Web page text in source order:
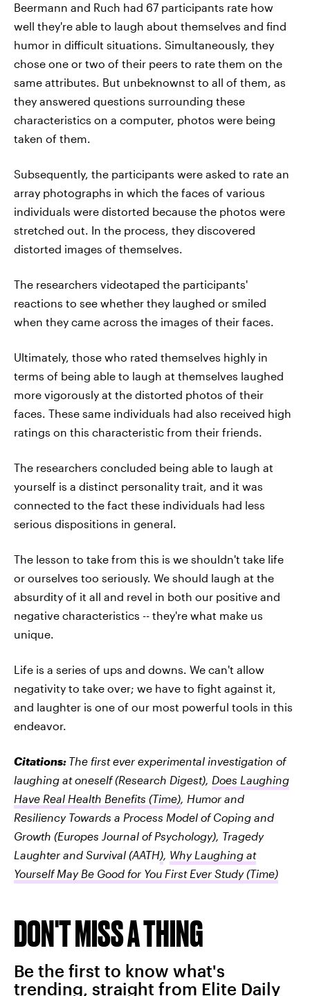
Beermann and Ruch had 67 participants rate how
well they're able to laugh about themselves and find
humor in difficult situations. Simultaneously, they
chose one or two of their peers to rate them on the
same attributes. But unbeknownst to all of them, as
they answered questions surrounding these
characteristics on a computer, photos were being
taken of them.
Subsequently, the participants were asked to rate an
array photographs in which the faces of various
individuals were distorted because the photos were
stretched out. In the process, they discovered
distorted images of themselves.
The researchers videotaped the participants'
reactions to see whether they laughed or smiled
when they came across the images of their faces.
Ultimately, those who rated themselves highly in
terms of being able to laugh at themselves laughed
more vigorously at the distorted photos of their
faces. These same individuals had also received high
ratings on this characteristic from their friends.
The researchers concluded being able to laugh at
yourself is a distinct personality trait, and it was
connected to the fact these individuals had less
serious dispositions in general.
The lesson to take from this is we shouldn't take life
or ourselves too seriously. We should laugh at the
absurdity of it all and revel in both our positive and
negative characteristics -- they're what make us
unique.
Life is a series of ups and downs. We can't allow
negativity to take over; we have to fight against it,
and laughter is one of our most powerful tools in this
endeavor.
Citations: The first ever experimental investigation of
laughing at oneself(Research Digest), Does Laughing
Have Real Health Benefits (Time), Humor and
Resiliency Towards a Process Model of Coping and
Growth (Europes Journal of Psychology), Tragedy
Laughter and Survival (AATH), Why Laughing at
Yourself May Be Good for You First Ever Study(Time)
DON'T MISS A THING
Be the first to know what's
trending, straight from Elite Daily